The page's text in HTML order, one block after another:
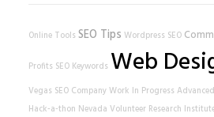
Online Tools SEO Tips Wordpress SEO
Profits SEO Keywords Web
Vegas SEO CompanyWork In Progress
Hack-a-thon Nevada Volunteer Research